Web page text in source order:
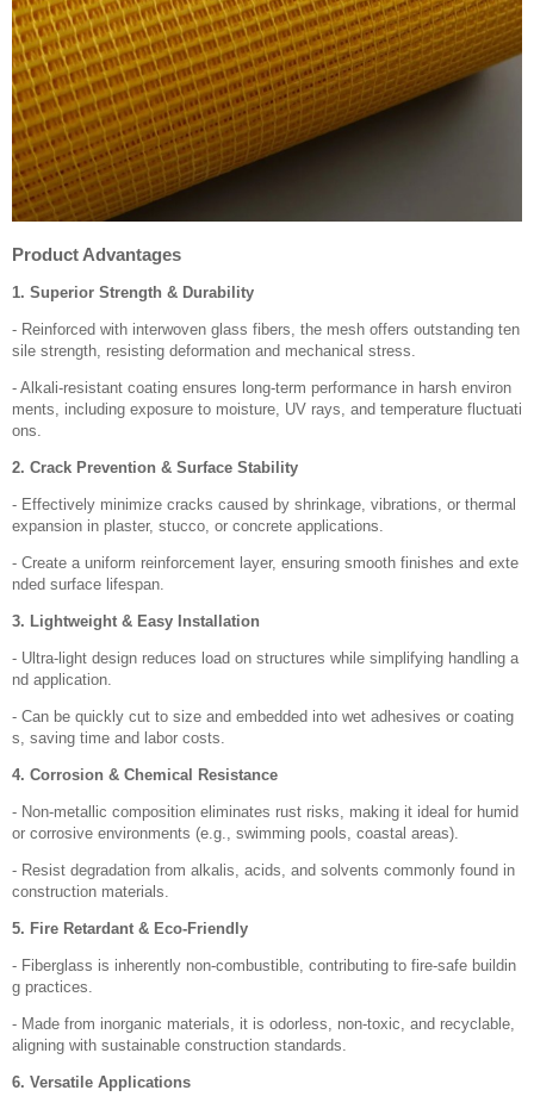
Product Advantages
1. Superior Strength & Durability
- Reinforced with interwoven glass fibers, the mesh offers outstanding ten
sile strength, resisting deformation and mechanical stress.
- Alkali-resistant coating ensures long-term performance in harsh environ
ments, including exposure to moisture, UV rays, and temperature fluctuati
ons.
2. Crack Prevention & Surface Stability
- Effectively minimize cracks caused by shrinkage, vibrations, or thermal
expansion in plaster, stucco, or concrete applications.
- Create a uniform reinforcement layer, ensuring smooth finishes and exte
nded surface lifespan.
3. Lightweight & Easy Installation
- Ultra-light design reduces load on structures while simplifying handling a
nd application.
- Can be quickly cut to size and embedded into wet adhesives or coating
s, saving time and labor costs.
4. Corrosion & Chemical Resistance
- Non-metallic composition eliminates rust risks, making it ideal for humid
or corrosive environments (e.g., swimming pools, coastal areas).
- Resist degradation from alkalis, acids, and solvents commonly found in
construction materials.
5. Fire Retardant & Eco-Friendly
- Fiberglass is inherently non-combustible, contributing to fire-safe buildin
g practices.
- Made from inorganic materials, it is odorless, non-toxic, and recyclable,
aligning with sustainable construction standards.
6. Versatile Applications